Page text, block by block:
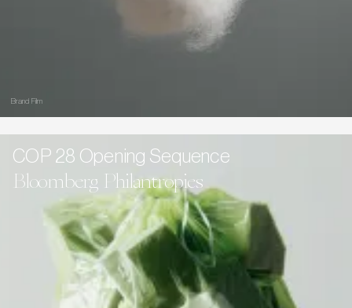
Brand Film
COP 28 Opening Sequence
Bloomberg Philantropies